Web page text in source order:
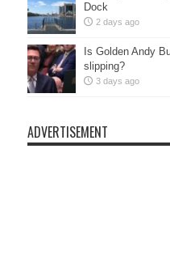
Dock
2 days ago
Is Golden Andy
slipping?
3 days ago
ADVERTISEMENT